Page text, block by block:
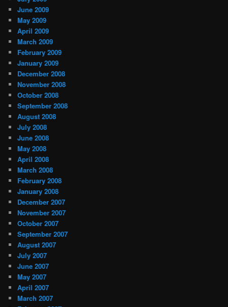
June 2009
May 2009
April 2009
March 2009
February 2009
January 2009
December 2008
November 2008
October 2008
September 2008
August 2008
July 2008
June 2008
May 2008
April 2008
March 2008
February 2008
January 2008
December 2007
November 2007
October 2007
September 2007
August 2007
July 2007
June 2007
May 2007
April 2007
March 2007